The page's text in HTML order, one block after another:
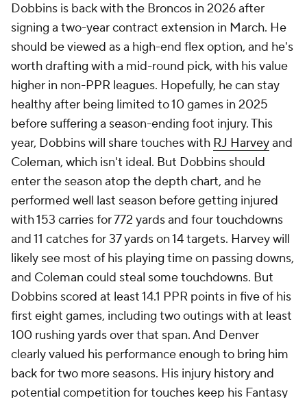
Dobbins is back with the Broncos in 2026 after
signing a two-year contract extension in March. He
should be viewed as a high-end flex option, and he's
worth drafting with a mid-round pick, with his value
higher in non-PPR leagues. Hopefully, he can stay
healthy after being limited to 10 games in 2025
before suffering a season-ending foot injury. This
year, Dobbins will share touches with RJ Harveyand
Coleman, which isn't ideal. But Dobbins should
enter the season atop the depth chart, and he
performed well last season before getting injured
with 153 carries for 772 yards and four touchdowns
and 11 catches for 37 yards on 14 targets. Harvey will
likely see most of his playing time on passing downs,
and Coleman could steal some touchdowns. But
Dobbins scored at least 14.1 PPR points in five of his
first eight games, including two outings with at least
100 rushing yards over that span. And Denver
clearly valued his performance enough to bring him
back for two more seasons. His injury history and
potential competition for touches keep his Fantasy